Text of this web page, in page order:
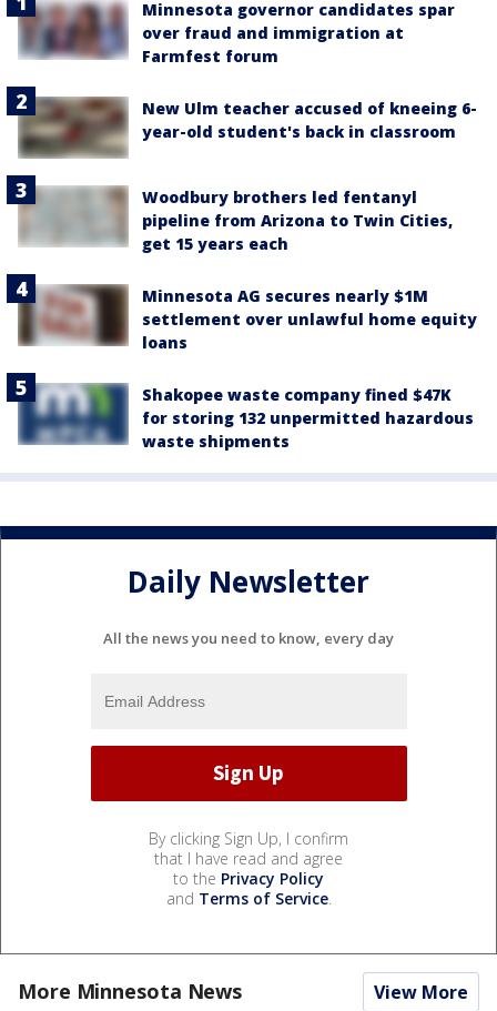
Minnesota governor candidates spar
over fraud and immigration at
Farmfest forum
New Ulm teacher accused of kneeing 6-
year-old student's back in classroom
Woodbury brothers led fentanyl
pipeline from Arizona to Twin Cities,
get 15 years each
Minnesota AG secures nearly $1M
settlement over unlawful home equity
loans
Shakopee waste company fined $47K
for storing 132 unpermitted hazardous
waste shipments
Daily Newsletter
All the news you need to know, every day
By clicking Sign Up, I confirm
that I have read and agree
to the Privacy Policy
and Terms of Service.
More Minnesota News View More